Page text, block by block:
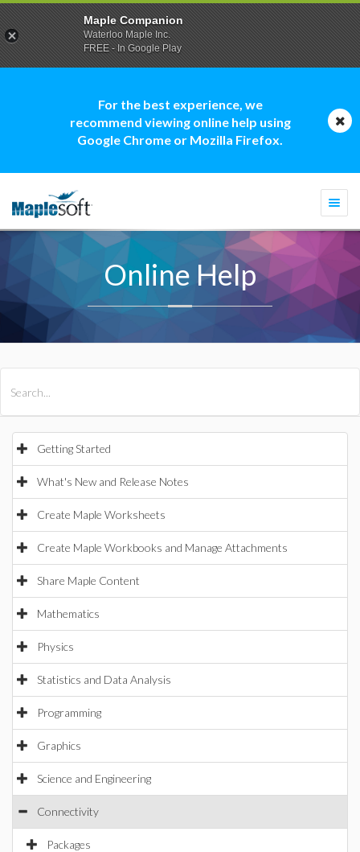
For the best experience, we
recommend viewing online help using
Google Chrome or Mozilla Firefox.
Online Help
Getting Started
What's New and Release Notes
Create Maple Worksheets
Create Maple Workbooks and Manage Attachments
Share Maple Content
Mathematics
Physics
Statistics and Data Analysis
Programming
Graphics
Science and Engineering
Connectivity
Packages
Maple Companion
Waterloo Maple Inc.
FREE - In Google Play